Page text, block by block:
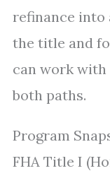
refinance into
the title and
can work
both paths.
Program
FHA Title I